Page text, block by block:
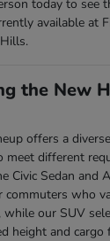
today to see
available at
the New
offers a
meet different
Civic Sedan and
commuters who
while our SUV
height and cargo